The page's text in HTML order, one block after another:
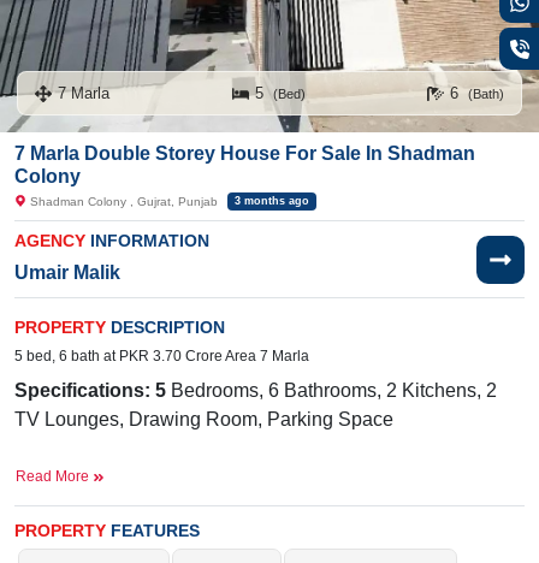
7 Marla 5(Bed) 6(Bath)
7 Marla Double Storey House For Sale In Shadman
Colony
Shadman Colony , Gujrat, Punjab 3 months ago
AGENCY INFORMATION
Umair Malik
PROPERTY DESCRIPTION
5 bed, 6 bath at PKR 3.70 Crore Area 7 Marla
Specifications: 5 Bedrooms, 6 Bathrooms, 2 Kitchens, 2
TV Lounges, Drawing Room, Parking Space
Cable TV Ready, Water
Near By:Nadir Engineering Workshop, Creed Solutions
PVT LTD, Shadman Community High School
Read More
PROPERTY FEATURES